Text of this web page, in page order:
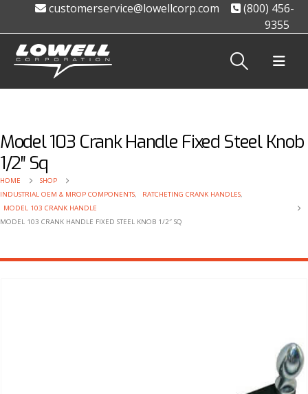
customerservice@lowellcorp.com
(800) 456-
9355
Model 103 Crank Handle Fixed Steel Knob
1/2″ Sq
HOME
SHOP
INDUSTRIAL OEM & MROP COMPONENTS, RATCHETING CRANK HANDLES,
MODEL 103 CRANK HANDLE
MODEL 103 CRANK HANDLE FIXED STEEL KNOB 1/2″ SQ